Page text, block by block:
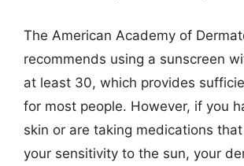
The American Academy of
recommends using a sunscreen
at least 30, which provides
for most people. However, if you
skin or are taking medications
your sensitivity to the sun, your